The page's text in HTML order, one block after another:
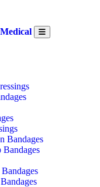
Bandages
Bandages